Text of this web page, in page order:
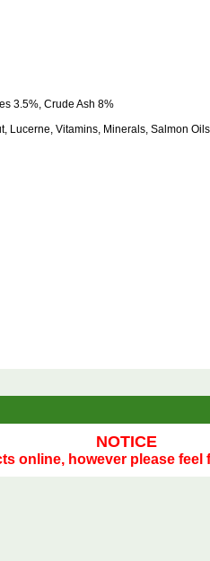
3.5%, Crude Ash 8%
Lucerne, Vitamins, Minerals, Salmon
NOTICE
online, however please